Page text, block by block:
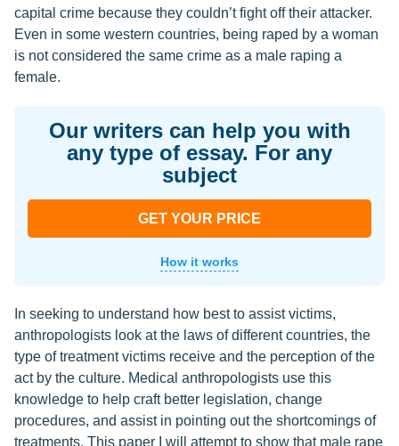
capital crime because they couldn’t fight off their attacker.
Even in some western countries, being raped by a woman
is not considered the same crime as a male raping a
female.
Our writers can help you with
any type of essay. For any
subject
GET YOUR PRICE
How it works
In seeking to understand how best to assist victims,
anthropologists look at the laws of different countries, the
type of treatment victims receive and the perception of the
act by the culture. Medical anthropologists use this
knowledge to help craft better legislation, change
procedures, and assist in pointing out the shortcomings of
treatments. This paper I will attempt to show that male rape